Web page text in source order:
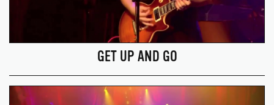
GET UP AND GO